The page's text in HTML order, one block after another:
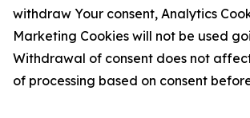
withdraw Your consent, Analytics
Marketing Cookies will not be used
Withdrawal of consent does not
of processing based on consent